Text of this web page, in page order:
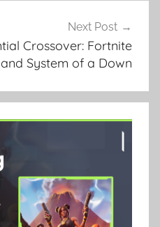
Next Post
Crossover: Fortnite
and System of a Down